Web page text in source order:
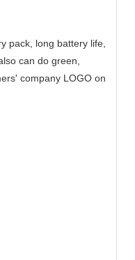
pack, long battery life,
can do green,
company LOGO on